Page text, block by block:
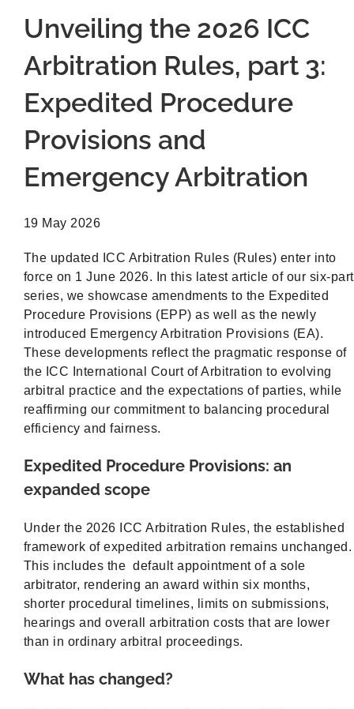
Unveiling the 2026 ICC
Arbitration Rules, part 3:
Expedited Procedure
Provisions and
Emergency Arbitration
19 May 2026
The updated ICC Arbitration Rules (Rules) enter into
force on 1 June 2026. In this latest article of our six-part
series, we showcase amendments to the Expedited
Procedure Provisions (EPP) as well as the newly
introduced Emergency Arbitration Provisions (EA).
These developments reflect the pragmatic response of
the ICC International Court of Arbitration to evolving
arbitral practice and the expectations of parties, while
reaffirming our commitment to balancing procedural
efficiency and fairness.
Expedited Procedure Provisions: an
expanded scope
Under the 2026 ICC Arbitration Rules, the established
framework of expedited arbitration remains unchanged.
This includes the default appointment of a sole
arbitrator, rendering an award within six months,
shorter procedural timelines, limits on submissions,
hearings and overall arbitration costs that are lower
than in ordinary arbitral proceedings.
What has changed?